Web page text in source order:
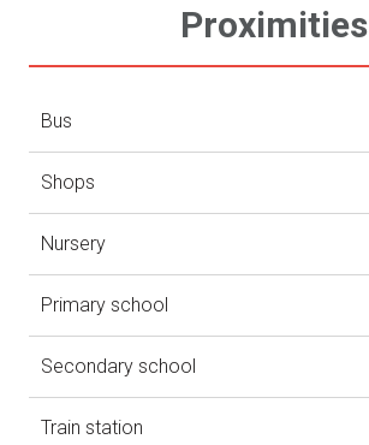
Proximities
Bus
Shops
Nursery
Primary school
Secondary school
Train station